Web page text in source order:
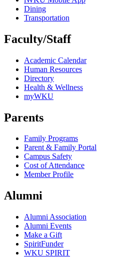
Dining
Transportation
Faculty/Staff
Academic Calendar
Human Resources
Directory
Health & Wellness
myWKU
Parents
Family Programs
Parent & Family Portal
Campus Safety
Cost of Attendance
Member Profile
Alumni
Alumni Association
Alumni Events
Make a Gift
SpiritFunder
WKU SPIRIT